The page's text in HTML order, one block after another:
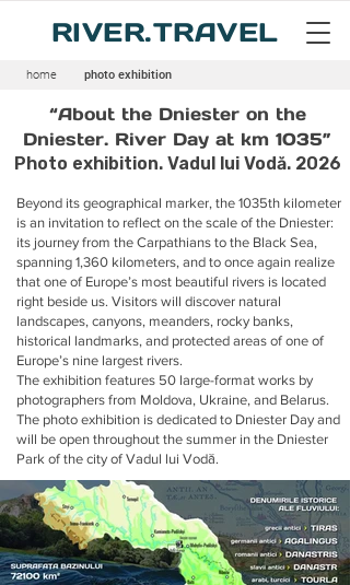
RIVER.TRAVEL
home photo exhibition
“About the Dniester on the
Dniester. River Day at km 1035”
Photo exhibition. Vadul lui Vodă. 2026
Beyond its geographical marker, the 1035th kilometer
is an invitation to reflect on the scale of the Dniester:
its journey from the Carpathians to the Black Sea,
spanning 1,360 kilometers, and to once again realize
that one of Europe’s most beautiful rivers is located
right beside us. Visitors will discover natural
landscapes, canyons, meanders, rocky banks,
historical landmarks, and protected areas of one of
Europe’s nine largest rivers.
The exhibition features 50 large-format works by
photographers from Moldova, Ukraine, and Belarus.
The photo exhibition is dedicated to Dniester Day and
will be open throughout the summer in the Dniester
Park of the city of Vadul lui Vodă.